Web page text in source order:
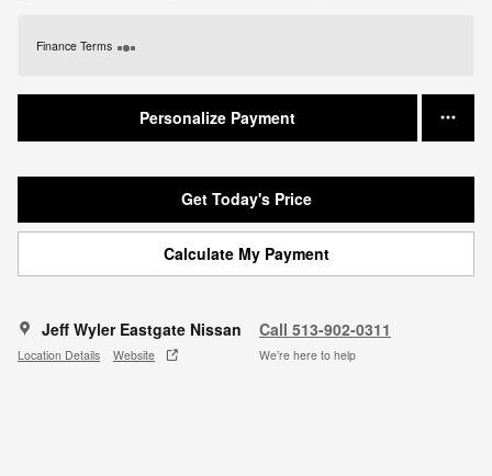
Finance Terms
Personalize Payment
Get Today's Price
Calculate My Payment
Jeff Wyler Eastgate Nissan
Location Details Website
Call 513-902-0311
We’re here to help